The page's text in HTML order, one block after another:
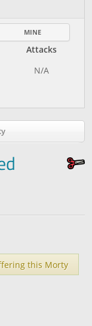
MINE
Attacks
this Morty